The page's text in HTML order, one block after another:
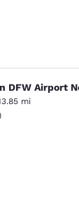
Airport
DFW Airport
mi
Good. 2319